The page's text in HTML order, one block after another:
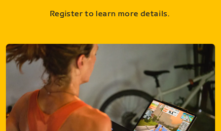
Register to learn more details.